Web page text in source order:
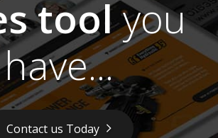
toolyou
have...
Contact us Today